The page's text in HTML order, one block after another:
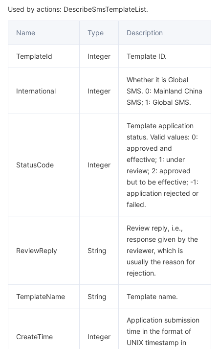
Used by actions: DescribeSmsTemplateList.
Name Type Description
TemplateId Integer Template ID.
International Integer
Whether it is Global
SMS. 0: Mainland China
SMS; 1: Global SMS.
StatusCode Integer
Template application
status. Valid values: 0:
approved and
effective; 1: under
review; 2: approved
but to be effective; -1:
application rejected or
failed.
ReviewReply String
Review reply, i.e.,
response given by the
reviewer, which is
usually the reason for
rejection.
TemplateName String Template name.
CreateTime Integer
Application submission
time in the format of
UNIX timestamp in